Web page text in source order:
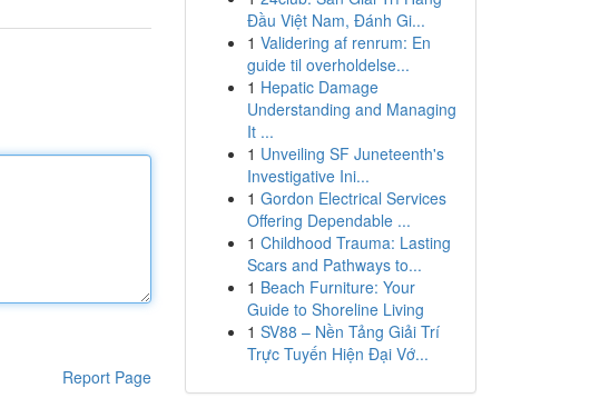
Report Page
Đầu Việt Nam, Đánh Gi...
1 Validering af renrum: En
guide til overholdelse...
1 Hepatic Damage
Understanding and Managing
It ...
1 Unveiling SF Juneteenth's
Investigative Ini...
1 Gordon Electrical Services
Offering Dependable ...
1 Childhood Trauma: Lasting
Scars and Pathways to...
1 Beach Furniture: Your
Guide to Shoreline Living
1 SV88 – Nền Tảng Giải Trí
Trực Tuyến Hiện Đại Vớ...